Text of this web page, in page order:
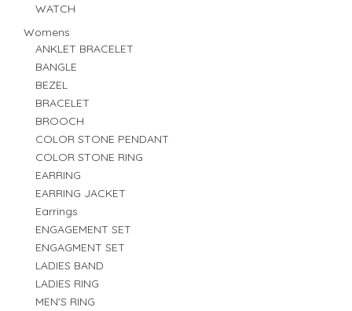
WATCH
Womens
ANKLET BRACELET
BANGLE
BEZEL
BRACELET
BROOCH
COLOR STONE PENDANT
COLOR STONE RING
EARRING
EARRING JACKET
Earrings
ENGAGEMENT SET
ENGAGMENT SET
LADIES BAND
LADIES RING
MEN'S RING